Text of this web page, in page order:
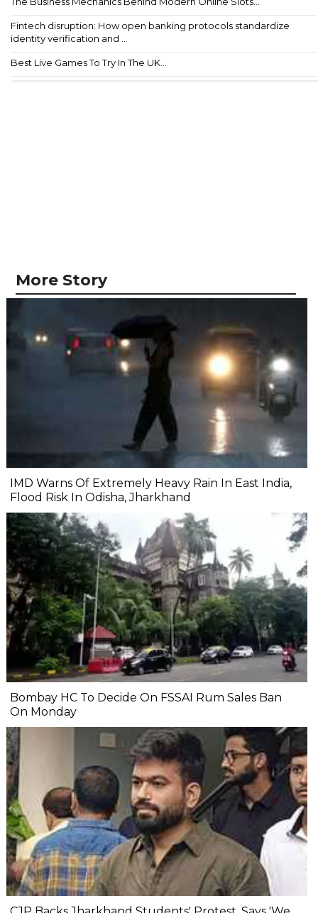
Fintech disruption: How open banking protocols standardize
identity verification and ...
Best Live Games To Try In The UK...
More Story
IMD Warns Of Extremely Heavy Rain In East India,
Flood Risk In Odisha, Jharkhand
Bombay HC To Decide On FSSAI Rum Sales Ban
On Monday